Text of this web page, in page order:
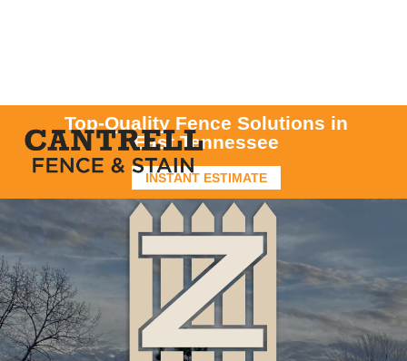
Top-Quality Fence Solutions in
East Tennessee
INSTANT ESTIMATE